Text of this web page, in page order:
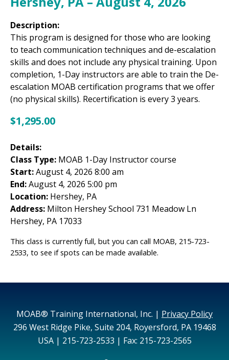
Description:
This program is designed for those who are looking
to teach communication techniques and de-escalation
skills and does not include any physical training. Upon
completion, 1-Day instructors are able to train the De-
escalation MOAB certification programs that we offer
(no physical skills). Recertification is every 3 years.
$1,295.00
Details:
Class Type: MOAB 1-Day Instructor course
Start:August 4, 2026 8:00 am
End:August 4, 2026 5:00 pm
Location: Hershey, PA
Address: Milton Hershey School 731 Meadow Ln
Hershey, PA 17033
This class is currently full, but you can call MOAB, 215-723-
2533, to see if spots can be made available.
MOAB® Training International, Inc. | Privacy Policy
296 West Ridge Pike, Suite 204, Royersford, PA 19468
USA | 215-723-2533 | Fax: 215-723-2565